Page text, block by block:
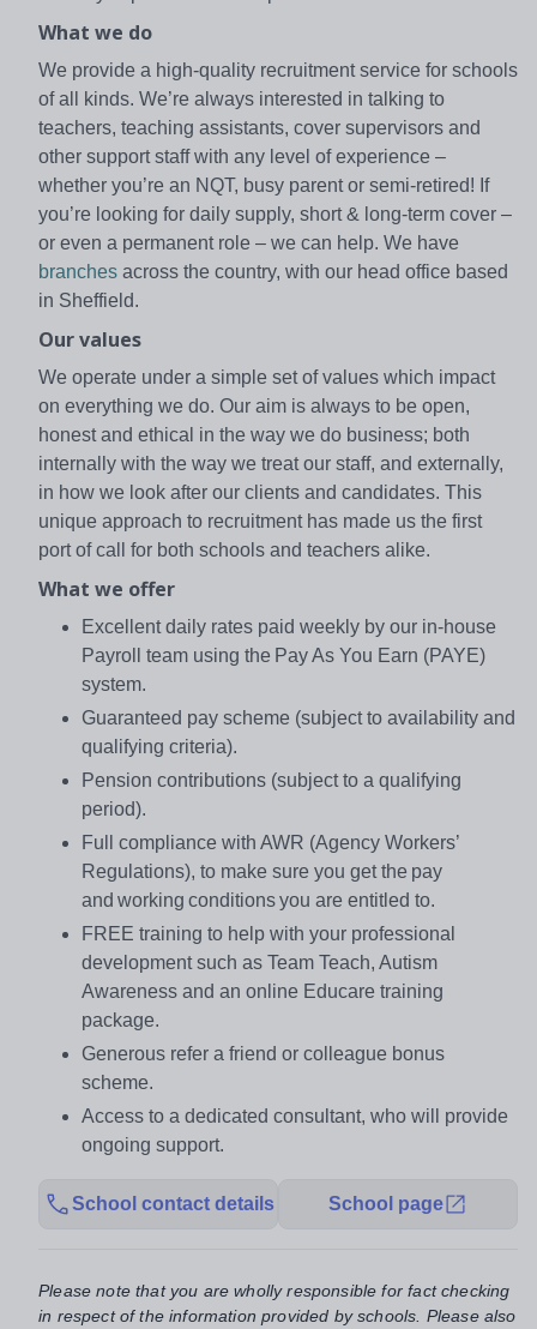
What we do
We provide a high-quality recruitment service for schools
of all kinds. We’re always interested in talking to
teachers, teaching assistants, cover supervisors and
other support staff with any level of experience –
whether you’re an NQT, busy parent or semi-retired! If
you’re looking for daily supply, short & long-term cover –
or even a permanent role – we can help. We have
branches across the country, with our head office based
in Sheffield.
Our values
We operate under a simple set of values which impact
on everything we do. Our aim is always to be open,
honest and ethical in the way we do business; both
internally with the way we treat our staff, and externally,
in how we look after our clients and candidates. This
unique approach to recruitment has made us the first
port of call for both schools and teachers alike.
What we offer
Excellent daily rates paid weekly by our in-house
Payroll team using the Pay As You Earn (PAYE)
system.
Guaranteed pay scheme (subject to availability and
qualifying criteria).
Pension contributions (subject to a qualifying
period).
Full compliance with AWR (Agency Workers’
Regulations), to make sure you get the pay
and working conditions you are entitled to.
FREE training to help with your professional
development such as Team Teach, Autism
Awareness and an online Educare training
package.
Generous refer a friend or colleague bonus
scheme.
Access to a dedicated consultant, who will provide
ongoing support.
School contact details School page
Please note that you are wholly responsible for fact checking
in respect of the information provided by schools. Please also